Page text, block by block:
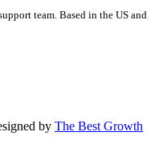
team. Based in the US and
by The Best Growth